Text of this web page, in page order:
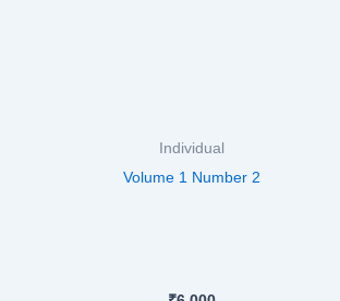
Individual
Volume 1 Number 2